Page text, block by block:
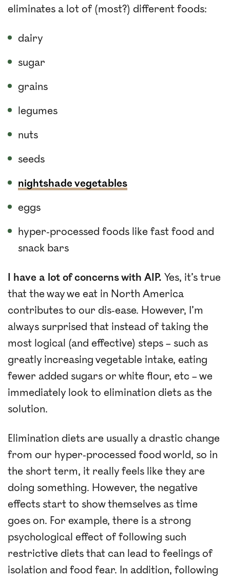
eliminates a lot of (most?) different foods:
dairy
sugar
grains
legumes
nuts
seeds
nightshade vegetables
eggs
hyper-processed foods like fast food and
snack bars
I have a lot of concerns with AIP. Yes, it’s true
that the way we eat in North America
contributes to our dis-ease. However, I’m
always surprised that instead of taking the
most logical (and effective) steps – such as
greatly increasing vegetable intake, eating
fewer added sugars or white flour, etc – we
immediately look to elimination diets as the
solution.
Elimination diets are usually a drastic change
from our hyper-processed food world, so in
the short term, it really feels like they are
doing something. However, the negative
effects start to show themselves as time
goes on. For example, there is a strong
psychological effect of following such
restrictive diets that can lead to feelings of
isolation and food fear. In addition, following